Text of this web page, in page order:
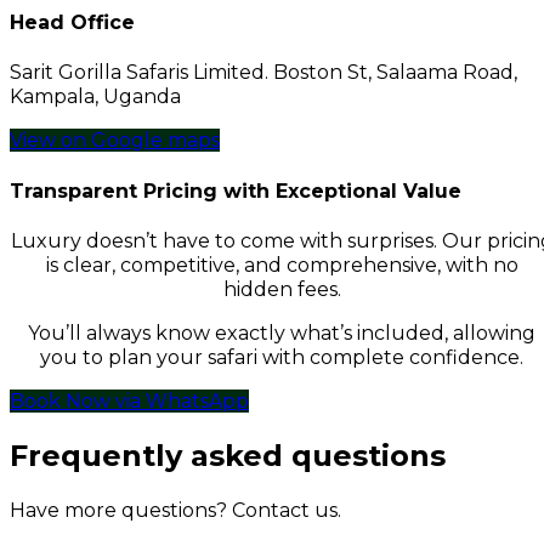
Head Office
Sarit Gorilla Safaris Limited. Boston St, Salaama Road,
Kampala, Uganda
View on Google maps
Transparent Pricing with Exceptional Value
Luxury doesn’t have to come with surprises. Our
is clear, competitive, and comprehensive, with no
hidden fees.
You’ll always know exactly what’s included, allowing
you to plan your safari with complete confidence.
Book Now via WhatsApp
Frequently asked questions
Have more questions? Contact us.